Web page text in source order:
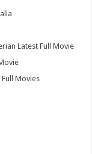
Latest Full Movie
Movies